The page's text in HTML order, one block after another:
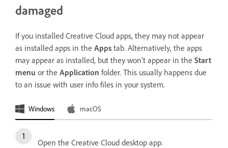
damaged
If you installed Creative Cloud apps, they may not appear
as installed apps in the Apps tab. Alternatively, the apps
may appear as installed, but they won’t appear in the Start
menu or the Application folder. This usually happens due
to an issue with user info files in your system.
Windows macOS
Open the Creative Cloud desktop app.